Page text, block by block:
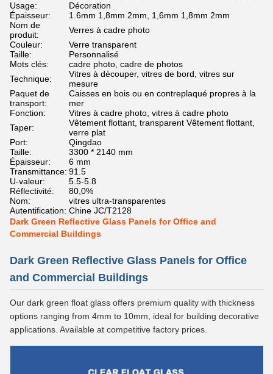
Usage:
Décoration
Épaisseur:
1.6mm 1,8mm 2mm, 1,6mm 1,8mm 2mm
Nom de
produit:
Verres à cadre photo
Couleur:
Verre transparent
Taille:
Personnalisé
Mots clés:
cadre photo, cadre de photos
Technique:
Vitres à découper, vitres de bord, vitres sur
mesure
Paquet de
transport:
Caisses en bois ou en contreplaqué propres à la
mer
Fonction:
Vitres à cadre photo, vitres à cadre photo
Taper:
Vêtement flottant, transparent Vêtement flottant,
verre plat
Port:
Qingdao
Taille:
3300 * 2140 mm
Épaisseur:
6 mm
Transmittance: 91.5
U-valeur:
5.5-5.8
Réflectivité:
80,0%
Nom:
vitres ultra-transparentes
Autentification: Chine JC/T2128
Dark Green Reflective Glass Panels for Office and
Commercial Buildings
Dark Green Reflective Glass Panels for Office
and Commercial Buildings
Our dark green float glass offers premium quality with thickness
options ranging from 4mm to 10mm, ideal for building decorative
applications. Available at competitive factory prices.